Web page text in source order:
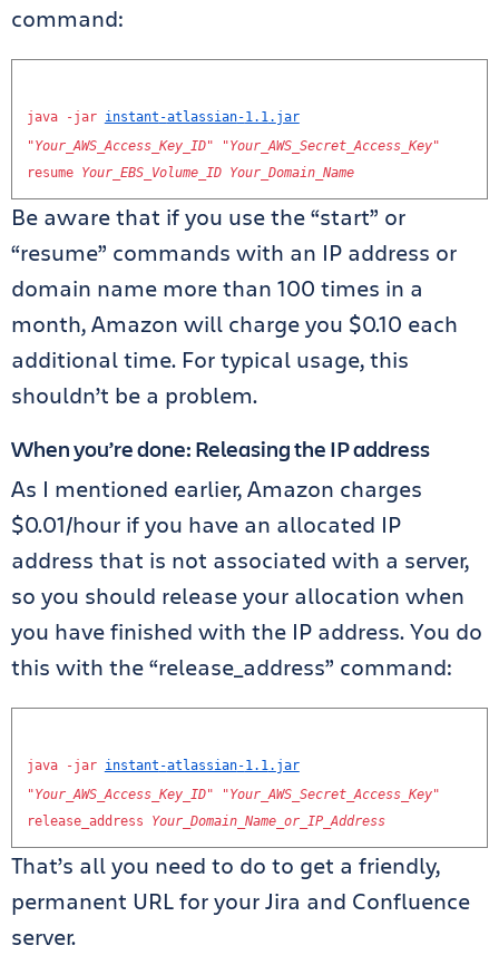
command:
java -jar instant -atlassian-1.1. jar
"Your_AWS_Access_Key_ID" "Your_AWS_Secret_Access_Key"
resume Your_EBS_Volume_ID Your_Domain_Name
Be aware that if you use the “start” or
“resume” commands with an IP address or
domain name more than 100 times in a
month, Amazon will charge you $0.10 each
additional time. For typical usage, this
shouldn’t be a problem.
When you’re done: Releasing the IP address
As I mentioned earlier, Amazon charges
$0.01/hour if you have an allocated IP
address that is not associated with a server,
so you should release your allocation when
you have finished with the IP address. You do
this with the “release_address” command:
java -jar instant -atlassian-1.1 . jar
"Your_AWS_Access_Key_ID" "Your_AWS_Secret_Access_Key"
release_address Your_Domain_Name_or_IP_Address
That’s all you need to do to get a friendly,
permanent URL for your Jira and Confluence
server.